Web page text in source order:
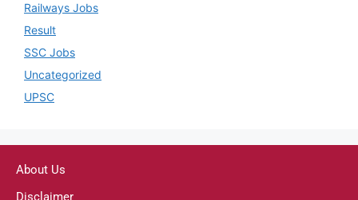
Railways Jobs
Result
SSC Jobs
Uncategorized
UPSC
About Us
Disclaimer